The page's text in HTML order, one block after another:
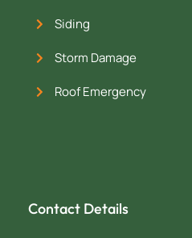
Siding
Storm Damage
Roof Emergency
Contact Details